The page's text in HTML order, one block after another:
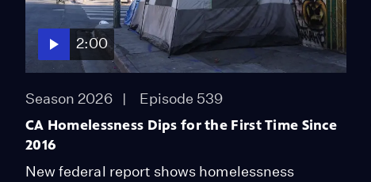
2:00
Season 2026 Episode 539
CA Homelessness Dips for the First Time Since
2016
New federal report shows homelessness